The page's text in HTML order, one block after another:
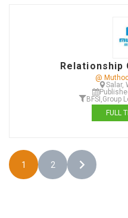
@
Salar,
BFSI ,Group
FULL
1 2